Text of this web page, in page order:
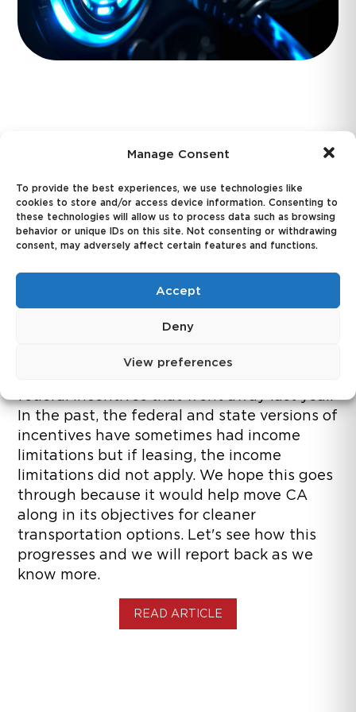
Manage Consent
To provide the best experiences, we use technologies like
cookies to store and/or access device information. Consenting to
these technologies will allow us to process data such as browsing
behavior or unique IDs on this site. Not consenting or withdrawing
consent, may adversely affect certain features and functions.
Accept
Deny
View preferences
EV Incentive Gap After
Federal Tax Credit
Repeal
Here's a proposal that could be good for EV
In the past, the federal and state versions of
incentives have sometimes had income
limitations but if leasing, the income
limitations did not apply. We hope this goes
through because it would help move CA
along in its objectives for cleaner
transportation options. Let's see how this
progresses and we will report back as we
know more.
READ ARTICLE